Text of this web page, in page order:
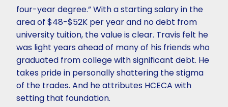
four-year degree.” With a starting salary in the
area of $48-$52K per year and no debt from
university tuition, the value is clear. Travis felt he
was light years ahead of many of his friends who
graduated from college with significant debt. He
takes pride in personally shattering the stigma
of the trades. And he attributes HCECA with
setting that foundation.